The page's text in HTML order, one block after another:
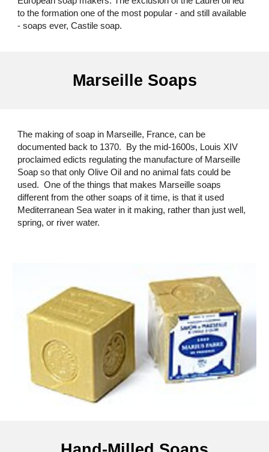
to the formation one of the most popular - and still available
- soaps ever, Castile soap.
Marseille Soaps
The making of soap in Marseille, France, can be
documented back to 1370. By the mid-1600s, Louis XIV
proclaimed edicts regulating the manufacture of Marseille
Soap so that only Olive Oil and no animal fats could be
used. One of the things that makes Marseille soaps
different from the other soaps of it time, is that it used
Mediterranean Sea water in it making, rather than just well,
spring, or river water.